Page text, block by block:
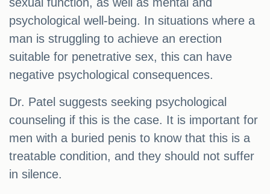
psychological well-being. In situations where a
man is struggling to achieve an erection
suitable for penetrative sex, this can have
negative psychological consequences.
Dr. Patel suggests seeking psychological
counseling if this is the case. It is important for
men with a buried penis to know that this is a
treatable condition, and they should not suffer
in silence.